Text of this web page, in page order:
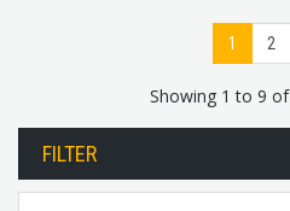
1 2
Showing 1 to 9
FILTER